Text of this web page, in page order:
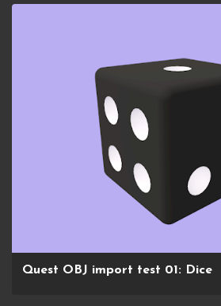
Quest OBJ import test 01: Dice